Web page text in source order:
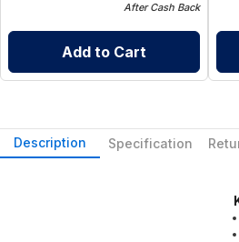
After Cash Back
Add to Cart
Description Specification